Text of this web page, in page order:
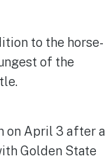
to the horse-
of the
on April 3 after a
Golden State